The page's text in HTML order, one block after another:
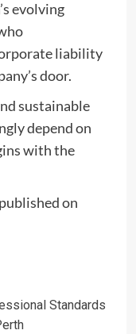
evolving
liability
door.
sustainable
depend on
with the
on
Standards